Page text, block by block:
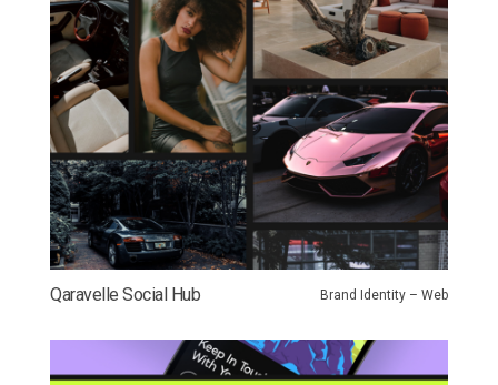
Qaravelle Social Hub Brand Identity – Web